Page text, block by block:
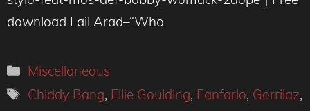
download Lail Arad–“Who
Categories
Miscellaneous
Tags
Chiddy Bang, Ellie Goulding, Fanfarlo, Gorrilaz,